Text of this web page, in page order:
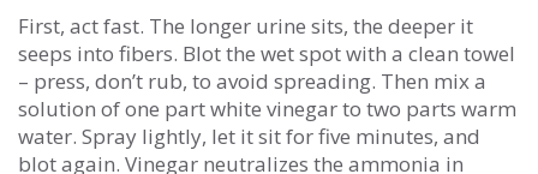
First, act fast. The longer urine sits, the deeper it
seeps into fibers. Blot the wet spot with a clean towel
– press, don’t rub, to avoid spreading. Then mix a
solution of one part white vinegar to two parts warm
water. Spray lightly, let it sit for five minutes, and
blot again. Vinegar neutralizes the ammonia in